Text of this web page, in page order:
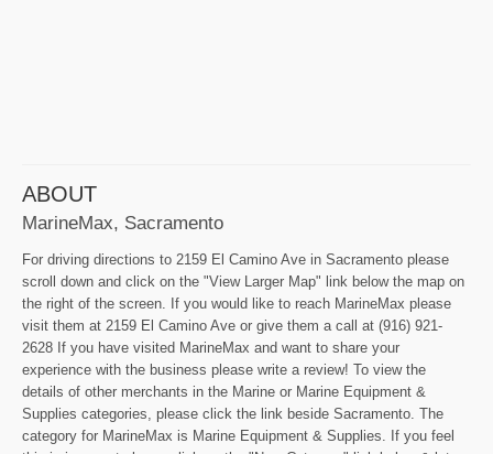
ABOUT
MarineMax, Sacramento
For driving directions to 2159 El Camino Ave in Sacramento please
scroll down and click on the "View Larger Map" link below the map on
the right of the screen. If you would like to reach MarineMax please
visit them at 2159 El Camino Ave or give them a call at (916) 921-
2628 If you have visited MarineMax and want to share your
experience with the business please write a review! To view the
details of other merchants in the Marine or Marine Equipment &
Supplies categories, please click the link beside Sacramento. The
category for MarineMax is Marine Equipment & Supplies. If you feel